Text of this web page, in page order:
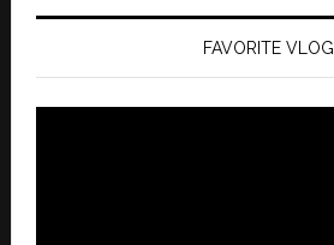
FAVORITE VLOG